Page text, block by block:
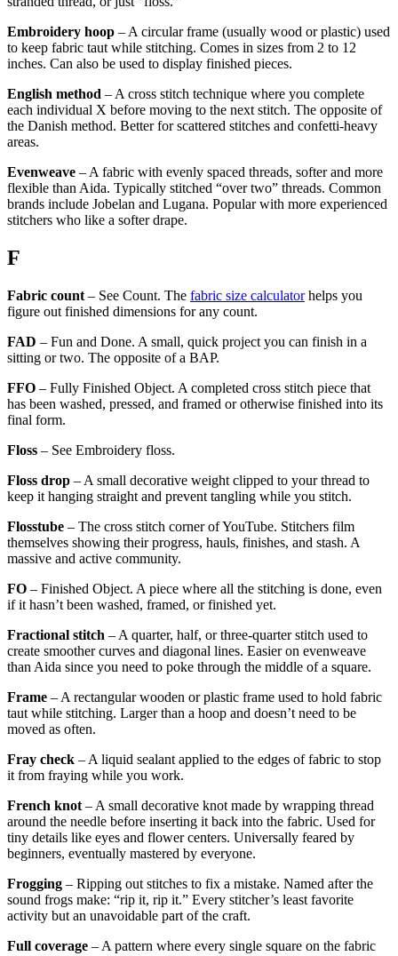
Embroidery hoop – A circular frame (usually wood or plastic) used
to keep fabric taut while stitching. Comes in sizes from 2 to 12
inches. Can also be used to display finished pieces.
English method – A cross stitch technique where you complete
each individual X before moving to the next stitch. The opposite of
the Danish method. Better for scattered stitches and confetti-heavy
areas.
Evenweave – A fabric with evenly spaced threads, softer and more
flexible than Aida. Typically stitched “over two” threads. Common
brands include Jobelan and Lugana. Popular with more experienced
stitchers who like a softer drape.
F
Fabric count – See Count. The fabric size calculatorhelps you
figure out finished dimensions for any count.
FAD – Fun and Done. A small, quick project you can finish in a
sitting or two. The opposite of a BAP.
FFO – Fully Finished Object. A completed cross stitch piece that
has been washed, pressed, and framed or otherwise finished into its
final form.
Floss – See Embroidery floss.
Floss drop – A small decorative weight clipped to your thread to
keep it hanging straight and prevent tangling while you stitch.
Flosstube – The cross stitch corner of YouTube. Stitchers film
themselves showing their progress, hauls, finishes, and stash. A
massive and active community.
FO – Finished Object. A piece where all the stitching is done, even
if it hasn’t been washed, framed, or finished yet.
Fractional stitch – A quarter, half, or three-quarter stitch used to
create smoother curves and diagonal lines. Easier on evenweave
than Aida since you need to poke through the middle of a square.
Frame – A rectangular wooden or plastic frame used to hold fabric
taut while stitching. Larger than a hoop and doesn’t need to be
moved as often.
Fray check – A liquid sealant applied to the edges of fabric to stop
it from fraying while you work.
French knot – A small decorative knot made by wrapping thread
around the needle before inserting it back into the fabric. Used for
tiny details like eyes and flower centers. Universally feared by
beginners, eventually mastered by everyone.
Frogging – Ripping out stitches to fix a mistake. Named after the
sound frogs make: “rip it, rip it.” Every stitcher’s least favorite
activity but an unavoidable part of the craft.
Full coverage – A pattern where every single square on the fabric